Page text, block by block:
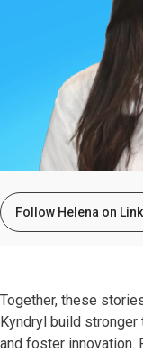
Follow Helena on
Together, these
Kyndryl build
and foster innovation.